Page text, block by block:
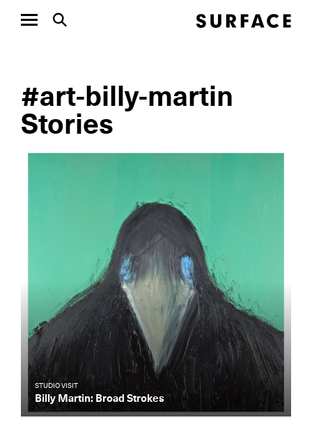
#art-billy-martin
Stories
STUDIO VISIT
Billy Martin: Broad Strokes